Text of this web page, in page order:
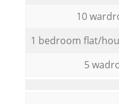
10
1 bedroom flat/
5